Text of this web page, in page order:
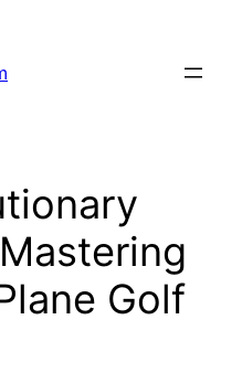
Golf